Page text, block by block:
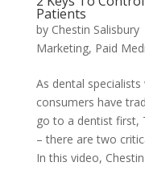
Patients
by Chestin Salisbury
Marketing, Paid
As dental
consumers have
go to a dentist first,
– there are two
In this video,